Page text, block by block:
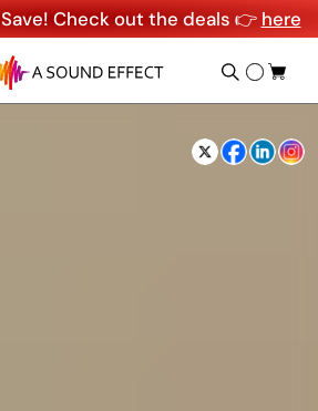
Check out the deals 👉 here